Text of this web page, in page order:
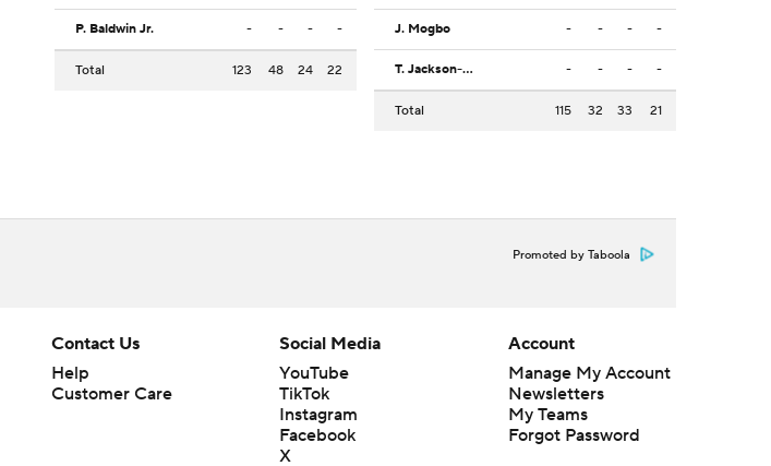
P. Baldwin Jr. - - - -
Total 123 48 24 22
J. Mogbo - - - -
T. Jackson-Davis - - - -
Total 115 32 33 21
Promoted by Taboola
Contact Us
Help
Customer Care
Social Media
YouTube
TikTok
Instagram
Facebook
X
Account
Manage My Account
Newsletters
My Teams
Forgot Password